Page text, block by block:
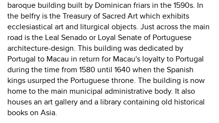
baroque building built by Dominican friars in the 1590s. In
the belfry is the Treasury of Sacred Art which exhibits
ecclesiastical art and liturgical objects. Just across the main
road is the Leal Senado or Loyal Senate of Portuguese
architecture-design. This building was dedicated by
Portugal to Macau in return for Macau's loyalty to Portugal
during the time from 1580 until 1640 when the Spanish
kings usurped the Portuguese throne. The building is now
home to the main municipal administrative body. It also
houses an art gallery and a library containing old historical
books on Asia.